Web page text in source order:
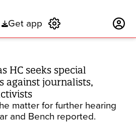
Get app
HC seeks special
against journalists,
matter for further hearing
and Bench reported.